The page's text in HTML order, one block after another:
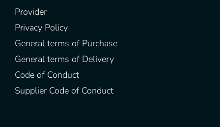
Provider
Privacy Policy
General terms of Purchase
General terms of Delivery
Code of Conduct
Supplier Code of Conduct